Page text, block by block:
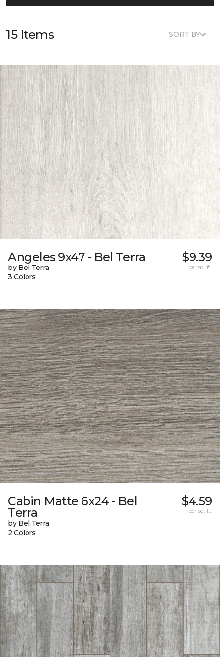
15 Items SORT BY
Angeles 9x47 - Bel Terra
by Bel Terra
3 Colors
$9.39
per sq. ft.
Cabin Matte 6x24 - Bel
Terra
by Bel Terra
2 Colors
$4.59
per sq. ft.